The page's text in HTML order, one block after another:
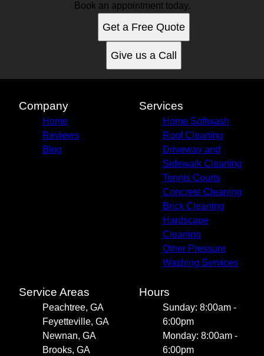
Book an appointment today.
Get a Free Quote
Give us a Call
Company
Home
Reviews
Blog
Services
Home Softwash
Roof Cleaning
Driveway and
Sidewalk Cleaning
Tennis Courts
Concrete Cleaning
Brick Cleaning
Hardscape
Cleaning
Other Pressure
Washing Services
Service Areas
Peachtree, GA
Feyetteville, GA
Newnan, GA
Brooks, GA
Hours
Sunday: 8:00am -
6:00pm
Monday: 8:00am -
6:00pm